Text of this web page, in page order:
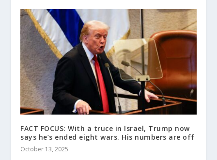
FACT FOCUS: With a truce in Israel, Trump now
says he’s ended eight wars. His numbers are off
October 13, 2025